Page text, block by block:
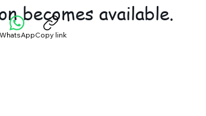
becomes available.
WhatsAppCopy link